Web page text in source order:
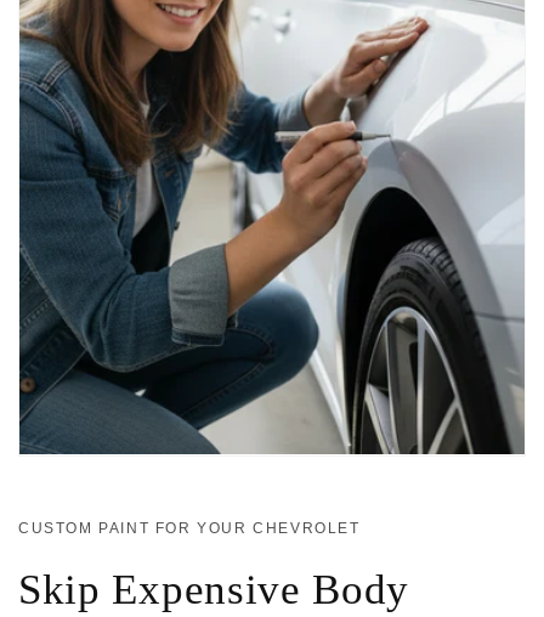
CUSTOM PAINT FOR YOUR CHEVROLET
Skip Expensive Body